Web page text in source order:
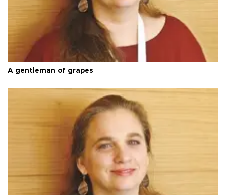
A gentleman of grapes